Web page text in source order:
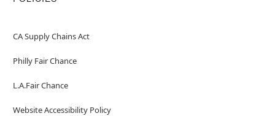
CA Supply Chains Act
Philly Fair Chance
L.A.Fair Chance
Website Accessibility Policy